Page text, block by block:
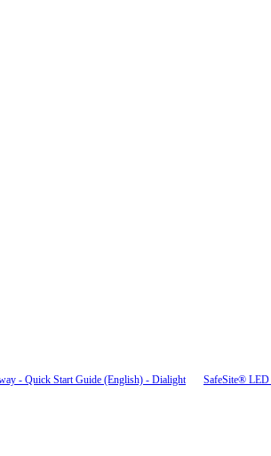
- Quick Start Guide (English) - Dialight SafeSite®